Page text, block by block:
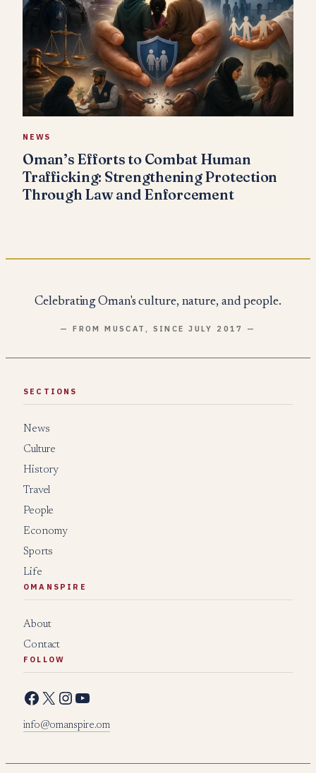
NEWS
Oman’s Efforts to Combat Human
Trafficking: Strengthening Protection
Through Law and Enforcement
Celebrating Oman's culture, nature, and people.
— FROM MUSCAT, SINCE JULY 2017 —
SECTIONS
News
Culture
History
Travel
People
Economy
Sports
Life
OMANSPIRE
About
Contact
FOLLOW
Facebook X Instagram YouTube
info@omanspire.om